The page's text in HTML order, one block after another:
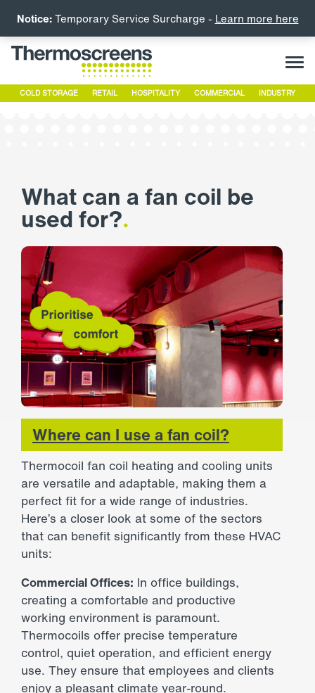
COLD STORAGE RETAIL HOSPITALITY COMMERCIAL INDUSTRY
What can a fan coil be
used for?.
Where can I use a fan coil?
Thermocoil fan coil heating and cooling units
are versatile and adaptable, making them a
perfect fit for a wide range of industries.
Here’s a closer look at some of the sectors
that can benefit significantly from these HVAC
units:
Commercial Offices: In office buildings,
creating a comfortable and productive
working environment is paramount.
Thermocoils offer precise temperature
control, quiet operation, and efficient energy
use. They ensure that employees and clients
enjoy a pleasant climate year-round.
Notice:Temporary Service Surcharge - Learn more here